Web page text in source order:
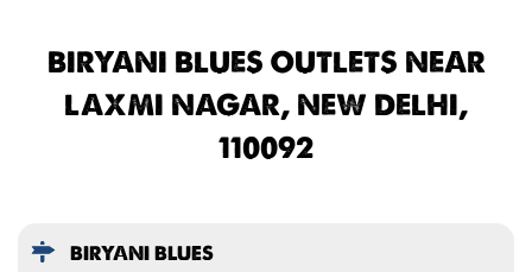
BIRYANI BLUES OUTLETS NEAR
LAXMI NAGAR, NEW DELHI,
110092
BIRYANI BLUES